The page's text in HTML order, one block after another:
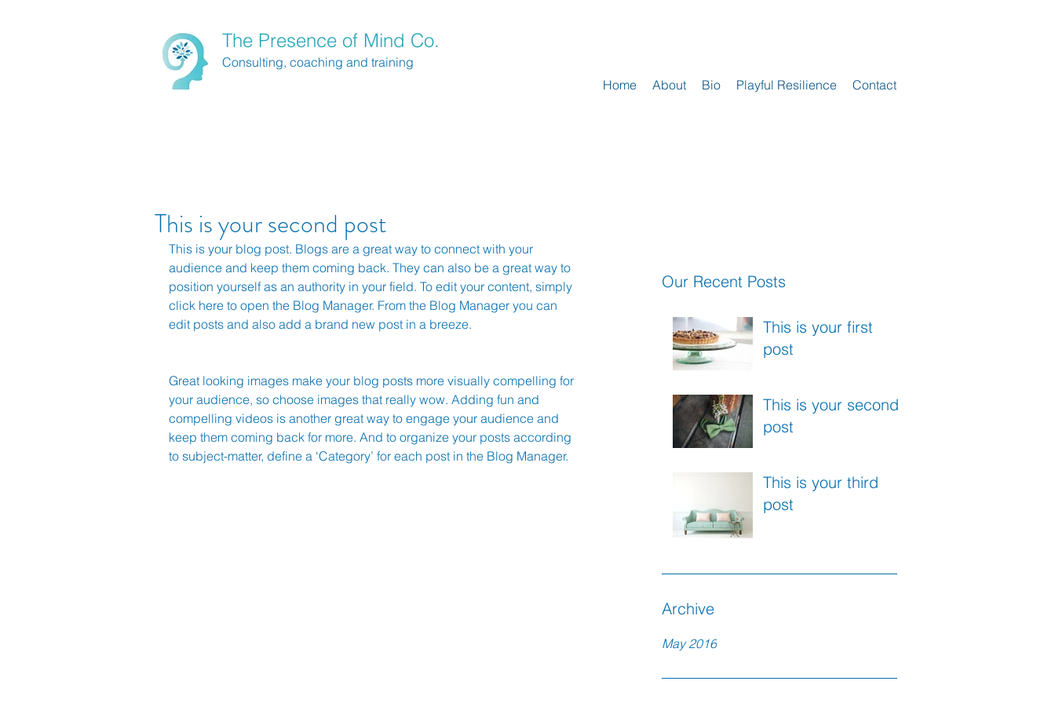
The Presence of Mind Co.
Home About Bio Playful Resilience Contact
Consulting, coaching and training
Our Recent Posts
This is your first
post
This is your second
post
This is your third
post
Archive
May 2016
This is your second post
This is your blog post. Blogs are a great way to connect with your
audience and keep them coming back. They can also be a great way to
position yourself as an authority in your field. To edit your content, simply
click here to open the Blog Manager. From the Blog Manager you can
edit posts and also add a brand new post in a breeze.
Great looking images make your blog posts more visually compelling for
your audience, so choose images that really wow. Adding fun and
compelling videos is another great way to engage your audience and
keep them coming back for more. And to organize your posts according
to subject-matter, define a ‘Category’ for each post in the Blog Manager.